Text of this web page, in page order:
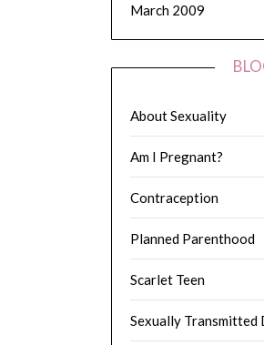
March 2009
About Sexuality
Am I Pregnant?
Contraception
Planned Parenthood
Scarlet Teen
Sexually Transmitted